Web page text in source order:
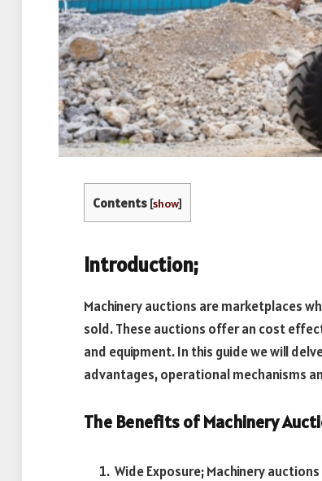
Contents [show]
Introduction;
Machinery auctions are marketplaces
sold. These auctions offer an cost
and equipment. In this guide we will
advantages, operational mechanisms
The Benefits of Machinery
Wide Exposure; Machinery